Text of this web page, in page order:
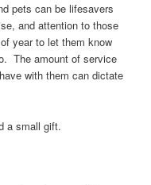
pets can be lifesavers
and attention to those
year to let them know
The amount of service
with them can dictate
a small gift.